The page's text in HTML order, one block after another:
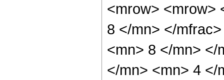
<mrow> <mrow>
8 </mn> </
<mn> 8 </mn> </
</mn> <mn> 4 </